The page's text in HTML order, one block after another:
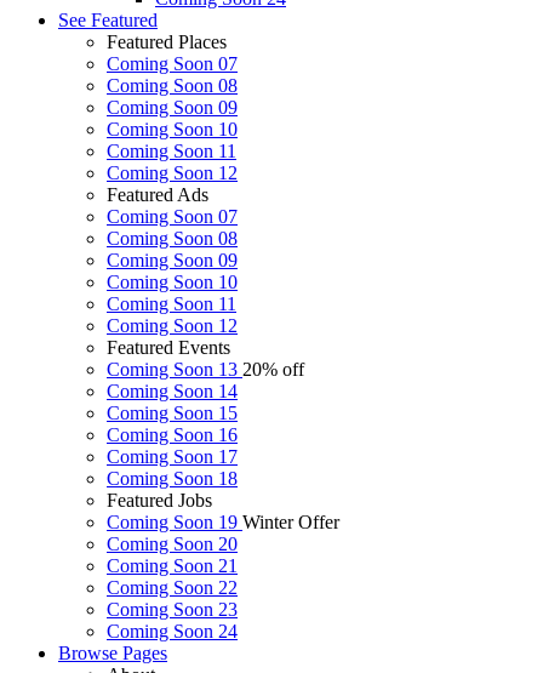
See Featured
Featured Places
Coming Soon 07
Coming Soon 08
Coming Soon 09
Coming Soon 10
Coming Soon 11
Coming Soon 12
Featured Ads
Coming Soon 07
Coming Soon 08
Coming Soon 09
Coming Soon 10
Coming Soon 11
Coming Soon 12
Featured Events
Coming Soon 13 20% off
Coming Soon 14
Coming Soon 15
Coming Soon 16
Coming Soon 17
Coming Soon 18
Featured Jobs
Coming Soon 19 Winter Offer
Coming Soon 20
Coming Soon 21
Coming Soon 22
Coming Soon 23
Coming Soon 24
Browse Pages